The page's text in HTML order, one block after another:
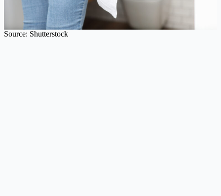
Source: Shutterstock